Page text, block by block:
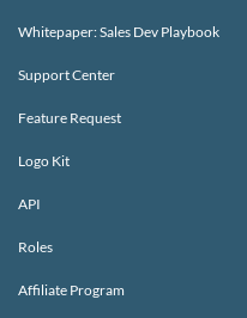
Whitepaper: Sales Dev Playbook
Support Center
Feature Request
Logo Kit
API
Roles
Affiliate Program